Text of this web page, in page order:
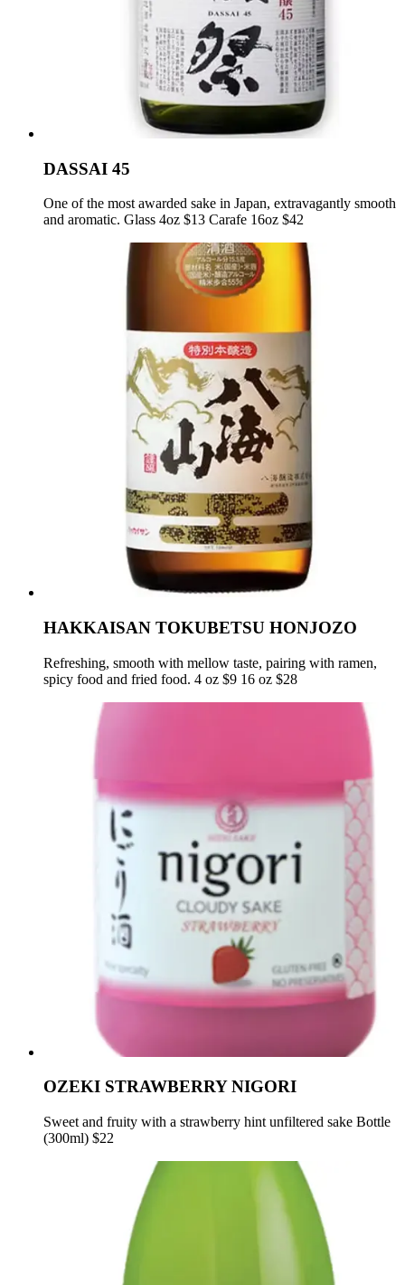
DASSAI 45
One of the most awarded sake in Japan, extravagantly smooth
and aromatic. Glass 4oz $13 Carafe 16oz $42
HAKKAISAN TOKUBETSU HONJOZO
Refreshing, smooth with mellow taste, pairing with ramen,
spicy food and fried food. 4 oz $9 16 oz $28
OZEKI STRAWBERRY NIGORI
Sweet and fruity with a strawberry hint unfiltered sake Bottle
(300ml) $22